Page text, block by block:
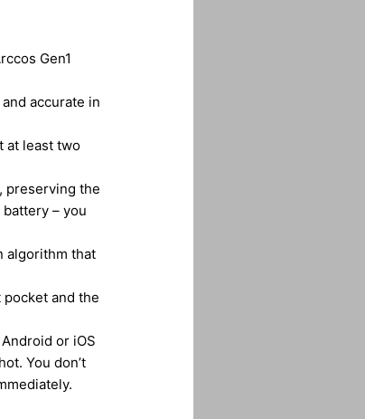
Gen1
accurate in
at least two
preserving the
– you
algorithm that
and the
or iOS
You don’t